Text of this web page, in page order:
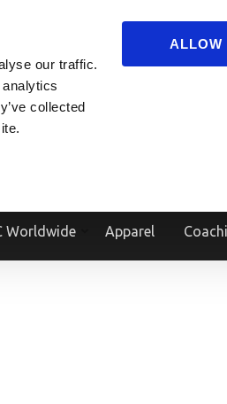
our traffic.
collected
ALLOW
Worldwide Apparel